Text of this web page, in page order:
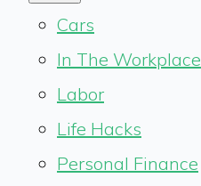
Cars
In The Workplace
Labor
Life Hacks
Personal Finance